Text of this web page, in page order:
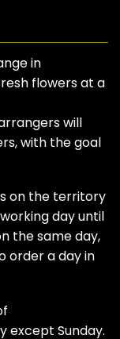
in
flowers at a
will
with the goal
on the territory
day until
the same day,
order a day in
except Sunday.